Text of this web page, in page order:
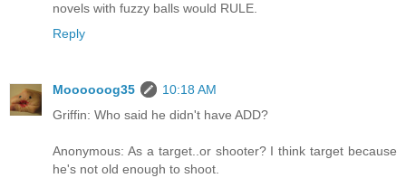
novels with fuzzy balls would RULE.
Reply
Moooooog35
10:18 AM
Griffin: Who said he didn't have ADD?
Anonymous: As a target..or shooter? I think target because
he's not old enough to shoot.